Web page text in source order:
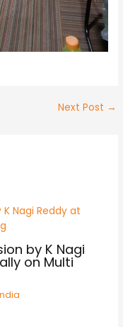
Next Post →
by K Nagi
on Multi